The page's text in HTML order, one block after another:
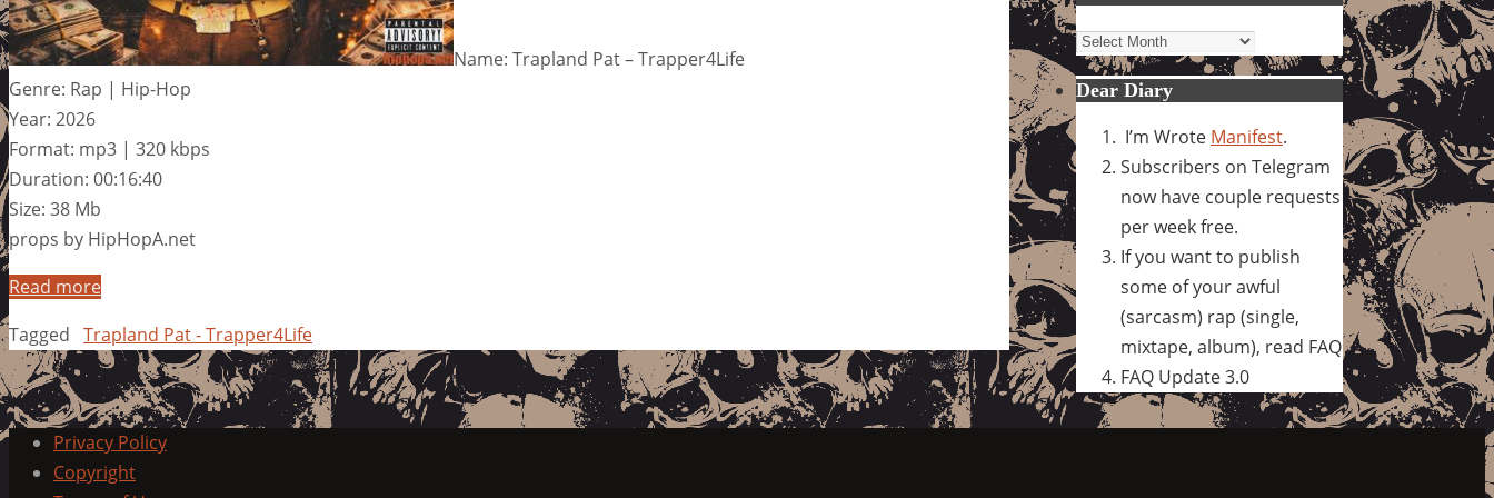
Name: Trapland Pat – Trapper4Life
Genre: Rap | Hip-Hop
Year: 2026
Format: mp3 | 320 kbps
Duration: 00:16:40
Size: 38 Mb
props by HipHopA.net
Read more
Tagged Trapland Pat - Trapper4Life
Archives
Dear Diary
I’m Wrote Manifest.
Subscribers on Telegram
now have couple requests
per week free.
If you want to publish
some of your awful
(sarcasm) rap (single,
mixtape, album), read FAQ
FAQ Update 3.0
Privacy Policy
Copyright